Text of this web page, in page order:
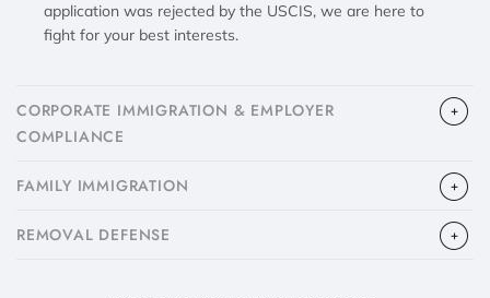
application was rejected by the USCIS, we are here to
fight for your best interests.
CORPORATE IMMIGRATION & EMPLOYER
COMPLIANCE
FAMILY IMMIGRATION
​REMOVAL DEFENSE